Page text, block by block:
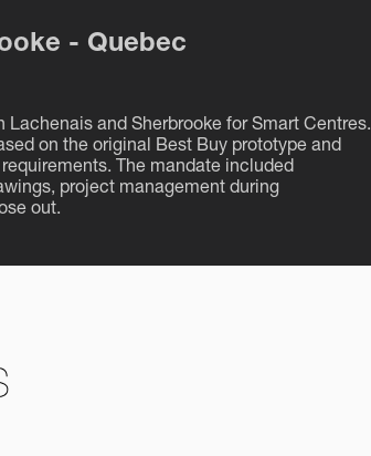
- Quebec
and Sherbrooke for Smart Centres.
on the original Best Buy prototype and
The mandate included
project management during
out.